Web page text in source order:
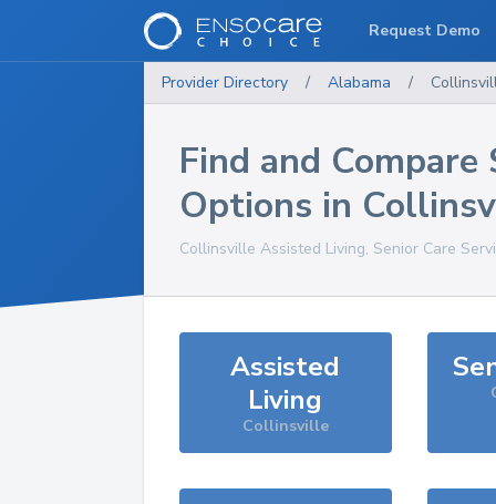
Provider Directory / Alabama /
Find and Compare
Options in
Collinsville Assisted Living, Senior Care
Assisted
Living
Collinsville
Request Demo